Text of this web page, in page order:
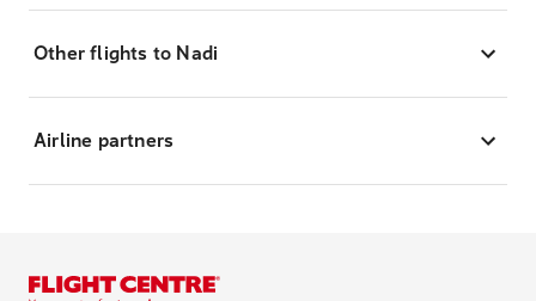
Other flights to Nadi
Airline partners